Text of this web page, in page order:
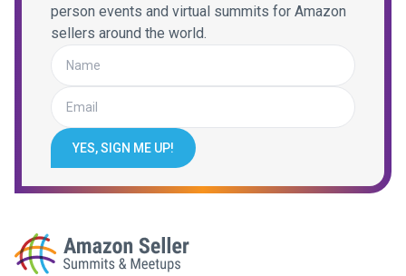
person events and virtual summits for Amazon
sellers around the world.
YES, SIGN ME UP!